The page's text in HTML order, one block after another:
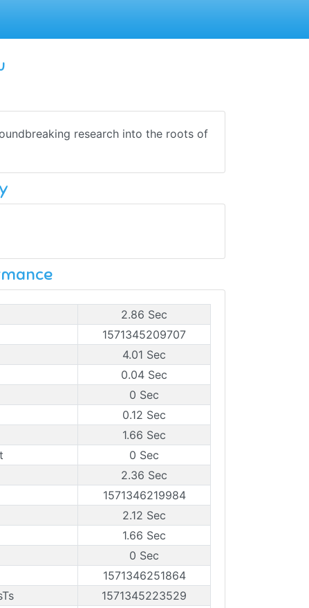
research into the roots of
2.86 Sec
1571345209707
4.01 Sec
0.04 Sec
0 Sec
0.12 Sec
1.66 Sec
0 Sec
2.36 Sec
1571346219984
2.12 Sec
1.66 Sec
0 Sec
1571346251864
1571345223529